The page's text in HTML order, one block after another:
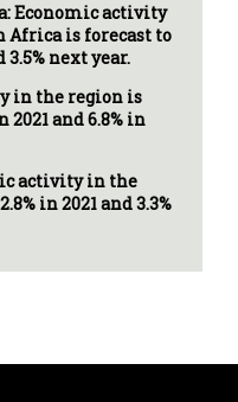
Economic activity
Africa is forecast to
3.5% next year.
in the region is
2021 and 6.8% in
activity in the
in 2021 and 3.3%